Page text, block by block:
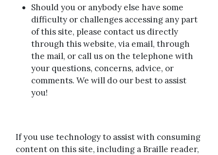
Should you or anybody else have some
difficulty or challenges accessing any part
of this site, please contact us directly
through this website, via email, through
the mail, or call us on the telephone with
your questions, concerns, advice, or
comments. We will do our best to assist
you!
If you use technology to assist with consuming
content on this site, including a Braille reader,